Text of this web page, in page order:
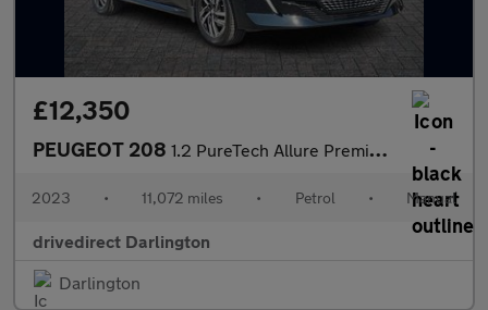
£12,350
PEUGEOT 208 1.2 PureTech Allure Premium + Hatchback 5dr Petrol Manual Euro 6
2023 • 11,072 miles • Petrol • Manual
drivedirect Darlington
Darlington